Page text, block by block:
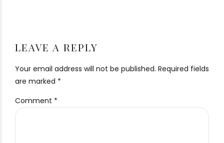
LEAVE A REPLY
Your email address will not be published. Required fields
are marked *
Comment *